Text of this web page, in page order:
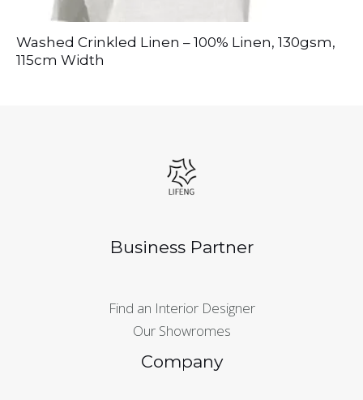
Washed Crinkled Linen – 100% Linen, 130gsm,
115cm Width
Business Partner
Find an Interior Designer
Our Showromes
Company